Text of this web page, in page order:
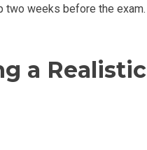
two weeks before the exam.
a Realistic